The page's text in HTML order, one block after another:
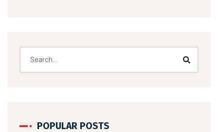
POPULAR POSTS